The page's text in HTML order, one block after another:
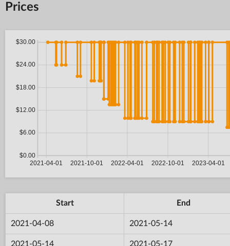
Prices
Start End
2021-04-08 2021-05-14
2021-05-14 2021-05-17